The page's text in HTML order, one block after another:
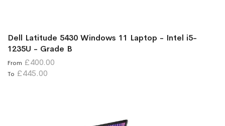
Dell Latitude 5430 Windows 11 Laptop - Intel i5-
1235U - Grade B
From £400.00
To £445.00